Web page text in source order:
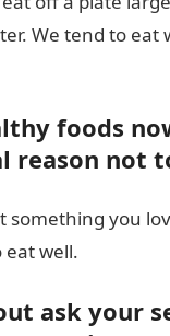
We tend to eat
foods
reason not
something you
well.
ask your